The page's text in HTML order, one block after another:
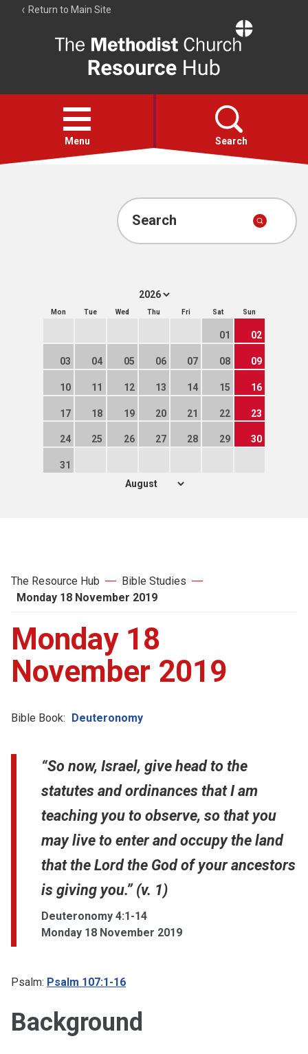
Return to Main Site
Resource
Hub
Open
menu
Menu Search
Account
Search
Mon Tue Wed Thu Fri Sat Sun
01 02
03 04 05 06 07 08 09
10 11 12 13 14 15 16
17 18 19 20 21 22 23
24 25 26 27 28 29 30
31
The Resource Hub
Bible Studies
Monday 18 November 2019
Monday 18
November 2019
Bible Book: Deuteronomy
“So now, Israel, give head to the
statutes and ordinances that I am
teaching you to observe, so that you
may live to enter and occupy the land
that the Lord the God of your ancestors
is giving you.” (v. 1)
Deuteronomy 4:1-14
Monday 18 November 2019
Psalm: Psalm 107:1-16
Background